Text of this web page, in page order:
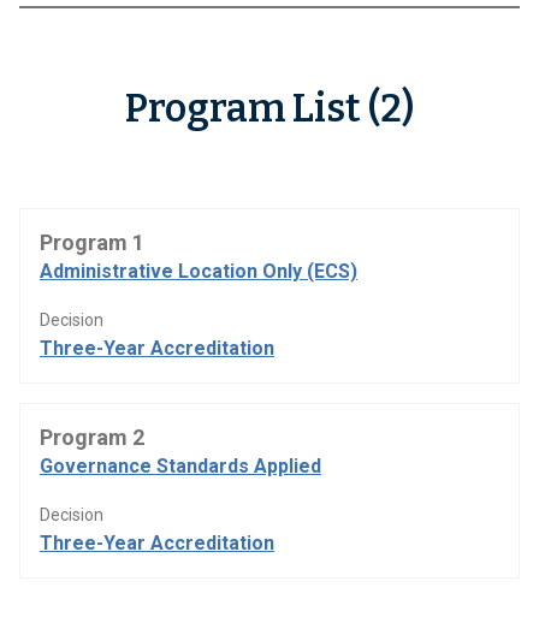
Program List (2)
Program 1
Administrative Location Only (ECS)
Decision
Three-Year Accreditation
Program 2
Governance Standards Applied
Decision
Three-Year Accreditation